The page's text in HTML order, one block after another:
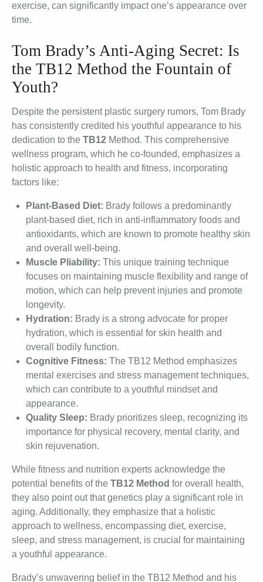
exercise, can significantly impact one’s appearance over
time.
Tom Brady’s Anti-Aging Secret: Is
the TB12 Method the Fountain of
Youth?
Despite the persistent plastic surgery rumors, Tom Brady
has consistently credited his youthful appearance to his
dedication to the TB12 Method. This comprehensive
wellness program, which he co-founded, emphasizes a
holistic approach to health and fitness, incorporating
factors like:
Plant-Based Diet: Brady follows a predominantly
plant-based diet, rich in anti-inflammatory foods and
antioxidants, which are known to promote healthy skin
and overall well-being.
Muscle Pliability: This unique training technique
focuses on maintaining muscle flexibility and range of
motion, which can help prevent injuries and promote
longevity.
Hydration: Brady is a strong advocate for proper
hydration, which is essential for skin health and
overall bodily function.
Cognitive Fitness: The TB12 Method emphasizes
mental exercises and stress management techniques,
which can contribute to a youthful mindset and
appearance.
Quality Sleep: Brady prioritizes sleep, recognizing its
importance for physical recovery, mental clarity, and
skin rejuvenation.
While fitness and nutrition experts acknowledge the
potential benefits of the TB12 Method for overall health,
they also point out that genetics play a significant role in
aging. Additionally, they emphasize that a holistic
approach to wellness, encompassing diet, exercise,
sleep, and stress management, is crucial for maintaining
a youthful appearance.
Brady’s unwavering belief in the TB12 Method and his